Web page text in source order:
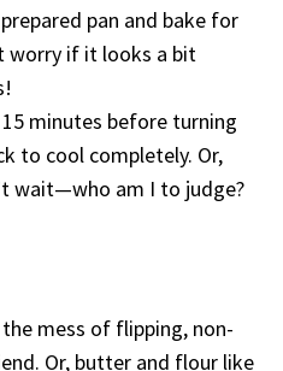
pan and bake for
worry if it looks a bit
minutes before turning
to cool completely. Or,
wait—who am I to judge?
mess of flipping, non-
Or, butter and flour like